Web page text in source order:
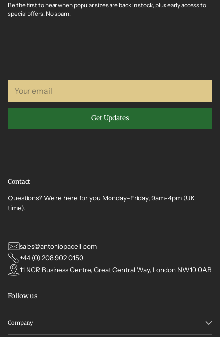
Be the first to hear when popular sizes are back in stock, plus early access to
special offers. No spam.
email
Get Updates
Contact
Questions? We're here for you Monday–Friday, 9am–4pm (UK
time).
sales@antoniopacelli.com
+44 (0) 208 902 0150
11 NCR Business Centre, Great Central Way, London NW10 0AB
Follow us
Company